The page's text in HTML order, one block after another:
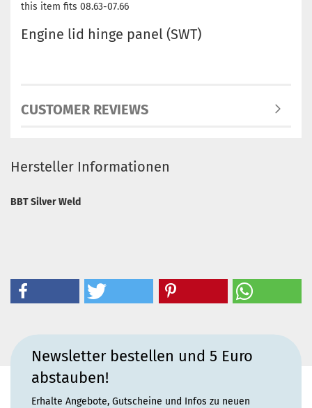
this item fits 08.63-07.66
Engine lid hinge panel (SWT)
CUSTOMER REVIEWS
Hersteller Informationen
BBT Silver Weld
Newsletter bestellen und 5 Euro
abstauben!
Erhalte Angebote, Gutscheine und Infos zu neuen